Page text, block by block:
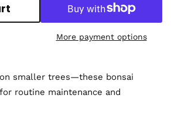
More payment options
smaller trees—these bonsai
routine maintenance and